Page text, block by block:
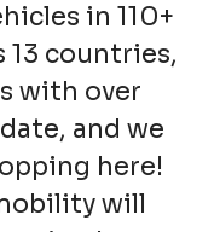
in 110+
13 countries,
with over
and we
here!
will